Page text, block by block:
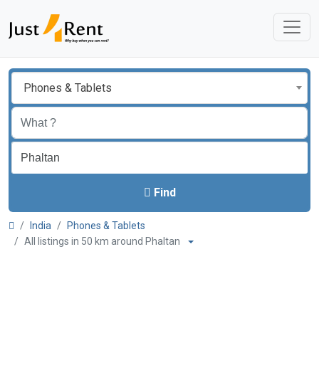
Phones & Tablets
Find
India
Phones & Tablets
All listings in 50 km around Phaltan